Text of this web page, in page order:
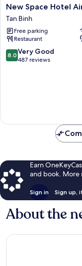
New
Space
Hotel
Airport
Tan
Binh
New Space Hotel
Tan Binh
Free parking
Restaurant
8.0
out
8.0 Very Good
487 reviews
Earn
and book. More
Sign in Sign up,
About the